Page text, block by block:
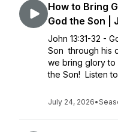
How to Bring
God the Son |
John 13:31-32 -
Son through his
we bring glory to
the Son! Listen
July 24, 2026•